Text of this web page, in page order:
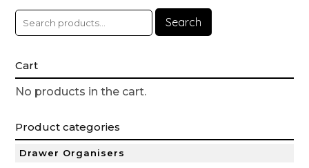
Search
Cart
No products in the cart.
Product categories
Drawer Organisers